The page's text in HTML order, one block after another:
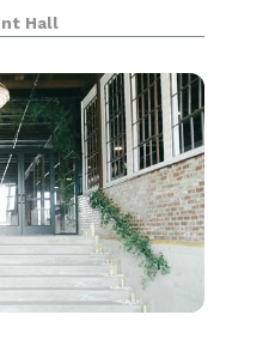
combines modern
Hall